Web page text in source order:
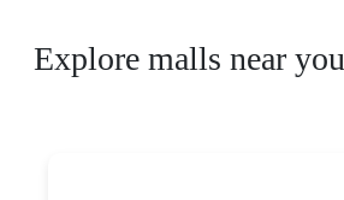
Explore malls near you